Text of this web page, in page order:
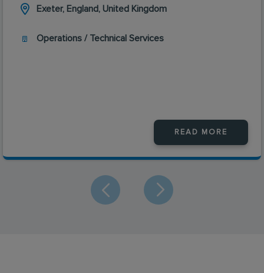
Exeter, England, United Kingdom
Operations / Technical Services
READ MORE